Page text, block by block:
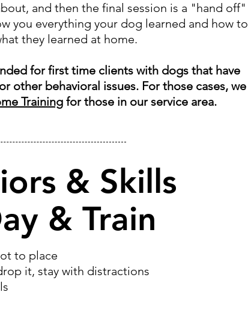
and then the final session is a "hand off"
you everything your dog learned and how to
they learned at home.
for first time clients with dogs that have
other behavioral issues. For those cases, we
Training for those in our service area.
& Skills
& Train
to place
it, stay with distractions